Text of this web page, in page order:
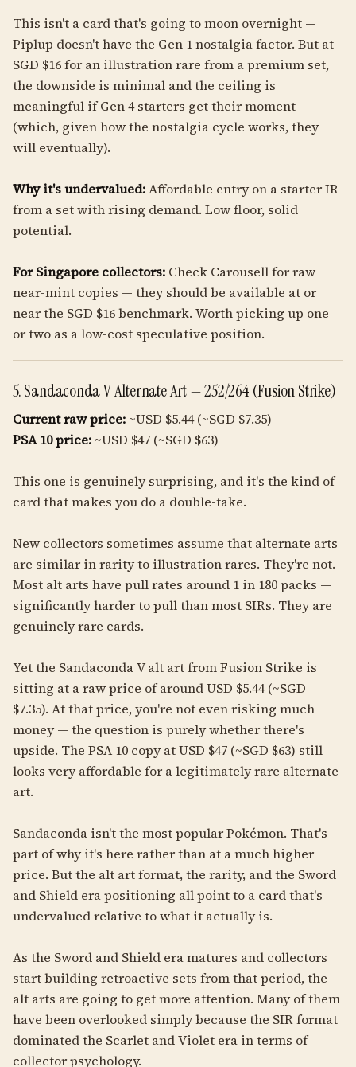
This isn't a card that's going to moon overnight —
Piplup doesn't have the Gen 1 nostalgia factor. But at
SGD $16 for an illustration rare from a premium set,
the downside is minimal and the ceiling is
meaningful if Gen 4 starters get their moment
(which, given how the nostalgia cycle works, they
will eventually).
Why it's undervalued:Affordable entry on a starter IR
from a set with rising demand. Low floor, solid
potential.
For Singapore collectors: Check Carousell for raw
near-mint copies — they should be available at or
near the SGD $16 benchmark. Worth picking up one
or two as a low-cost speculative position.
5. Sandaconda V Alternate Art — 252/264 (Fusion Strike)
Current raw price:~USD $5.44 (~SGD $7.35)
PSA 10 price:~USD $47 (~SGD $63)
This one is genuinely surprising, and it's the kind of
card that makes you do a double-take.
New collectors sometimes assume that alternate arts
are similar in rarity to illustration rares. They're not.
Most alt arts have pull rates around 1 in 180 packs —
significantly harder to pull than most SIRs. They are
genuinely rare cards.
Yet the Sandaconda V alt art from Fusion Strike is
sitting at a raw price of around USD $5.44 (~SGD
$7.35). At that price, you're not even risking much
money — the question is purely whether there's
upside. The PSA 10 copy at USD $47 (~SGD $63) still
looks very affordable for a legitimately rare alternate
art.
Sandaconda isn't the most popular Pokémon. That's
part of why it's here rather than at a much higher
price. But the alt art format, the rarity, and the Sword
and Shield era positioning all point to a card that's
undervalued relative to what it actually is.
As the Sword and Shield era matures and collectors
start building retroactive sets from that period, the
alt arts are going to get more attention. Many of them
have been overlooked simply because the SIR format
dominated the Scarlet and Violet era in terms of
collector psychology.